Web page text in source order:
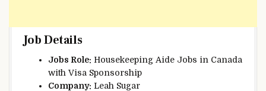
Job Details
Jobs Role: Housekeeping Aide Jobs in Canada
with Visa Sponsorship
Company: Leah Sugar